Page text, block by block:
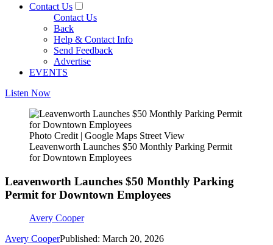
Contact Us
Contact Us
Back
Help & Contact Info
Send Feedback
Advertise
EVENTS
Listen Now
Photo Credit | Google Maps Street View
Leavenworth Launches $50 Monthly Parking Permit
for Downtown Employees
Leavenworth Launches $50 Monthly Parking
Permit for Downtown Employees
Avery Cooper
Avery CooperPublished: March 20, 2026